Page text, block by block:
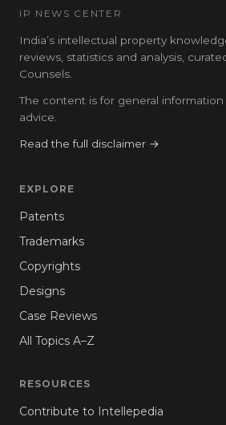
IP NEWS CENTER
India’s intellectual property
reviews, statistics and analysis,
Counsels.
The content is for general
advice.
Read the full disclaimer →
EXPLORE
Patents
Trademarks
Copyrights
Designs
Case Reviews
All Topics A–Z
RESOURCES
Contribute to Intellepedia